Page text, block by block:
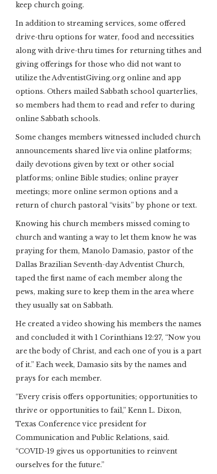
keep church going.
In addition to streaming services, some offered
drive-thru options for water, food and necessities
along with drive-thru times for returning tithes and
giving offerings for those who did not want to
utilize the AdventistGiving.org online and app
options. Others mailed Sabbath school quarterlies,
so members had them to read and refer to during
online Sabbath schools.
Some changes members witnessed included church
announcements shared live via online platforms;
daily devotions given by text or other social
platforms; online Bible studies; online prayer
meetings; more online sermon options and a
return of church pastoral “visits” by phone or text.
Knowing his church members missed coming to
church and wanting a way to let them know he was
praying for them, Manolo Damasio, pastor of the
Dallas Brazilian Seventh-day Adventist Church,
taped the first name of each member along the
pews, making sure to keep them in the area where
they usually sat on Sabbath.
He created a video showing his members the names
and concluded it with 1 Corinthians 12:27, “Now you
are the body of Christ, and each one of you is a part
of it.” Each week, Damasio sits by the names and
prays for each member.
“Every crisis offers opportunities; opportunities to
thrive or opportunities to fail,” Kenn L. Dixon,
Texas Conference vice president for
Communication and Public Relations, said.
“COVID-19 gives us opportunities to reinvent
ourselves for the future.”